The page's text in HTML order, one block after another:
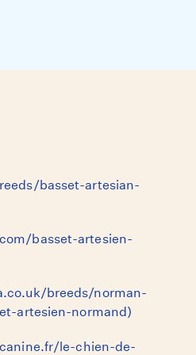
basset-artesian-
basset-artesien-
breeds/norman-
artesien-normand)
le-chien-de-